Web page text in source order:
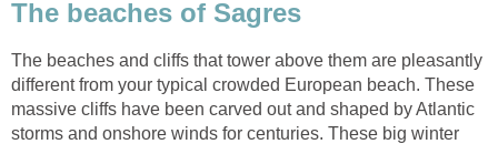
The beaches and cliffs that tower above them are pleasantly
different from your typical crowded European beach. These
massive cliffs have been carved out and shaped by Atlantic
storms and onshore winds for centuries. These big winter